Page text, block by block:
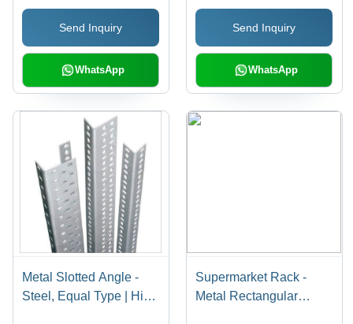
Tensile Strength, Low
Maintenance
Send Inquiry
WhatsApp
Send Inquiry
WhatsApp
Metal Slotted Angle -
Steel, Equal Type | High
Supermarket Rack -
Metal Rectangular